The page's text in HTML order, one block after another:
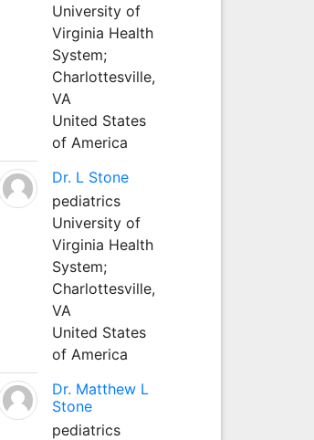
University of
Virginia Health
System;
Charlottesville,
VA
United States
of America
Dr. L Stone
pediatrics
University of
Virginia Health
System;
Charlottesville,
VA
United States
of America
Dr. Matthew L
Stone
pediatrics